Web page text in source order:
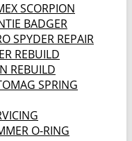
SCORPION
BADGER
SPYDER REPAIR
REBUILD
REBUILD
SPRING
O-RING